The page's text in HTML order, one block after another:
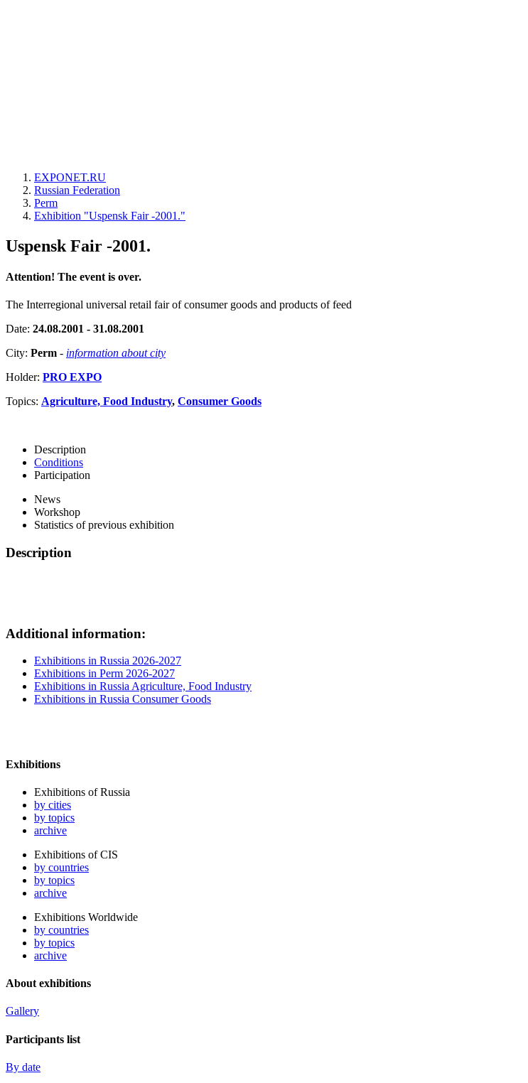
EXPONET.RU
Russian Federation
Perm
Exhibition "Uspensk Fair -2001."
Uspensk Fair -2001.
Attention! The event is over.
The Interregional universal retail fair of consumer goods and products of feed
Date: 24.08.2001 - 31.08.2001
City: Perm - information about city
Holder: PRO EXPO
Topics: Agriculture, Food Industry, Consumer Goods
Description
Conditions
Participation
News
Workshop
Statistics of previous exhibition
Description
Additional information:
Exhibitions in Russia 2026-2027
Exhibitions in Perm 2026-2027
Exhibitions in Russia Agriculture, Food Industry
Exhibitions in Russia Consumer Goods
Exhibitions
Exhibitions of Russia
by cities
by topics
archive
Exhibitions of CIS
by countries
by topics
archive
Exhibitions Worldwide
by countries
by topics
archive
About exhibitions
Gallery
Participants list
By date